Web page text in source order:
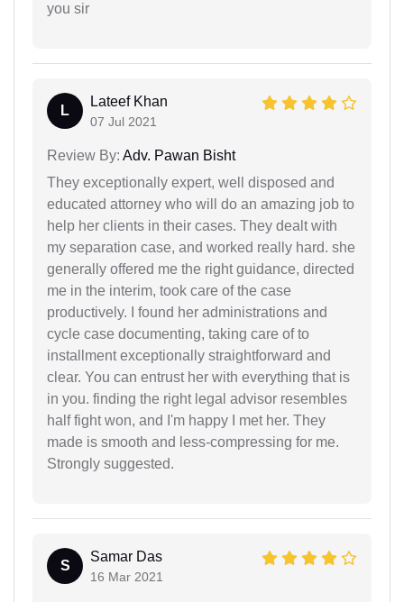
you sir
L
Lateef Khan
07 Jul 2021
Review By: Adv. Pawan Bisht
They exceptionally expert, well disposed and
educated attorney who will do an amazing job to
help her clients in their cases. They dealt with
my separation case, and worked really hard. she
generally offered me the right guidance, directed
me in the interim, took care of the case
productively. I found her administrations and
cycle case documenting, taking care of to
installment exceptionally straightforward and
clear. You can entrust her with everything that is
in you. finding the right legal advisor resembles
half fight won, and I'm happy I met her. They
made is smooth and less-compressing for me.
Strongly suggested.
S
Samar Das
16 Mar 2021